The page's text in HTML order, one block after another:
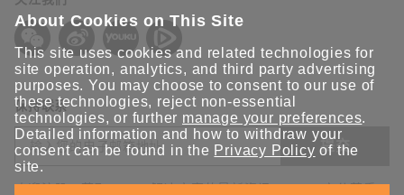
保持联系
提交
欢迎注册，获取 Moxa 解决方案的最新资讯。Moxa 充分尊重
About Cookies on This Site
This site uses cookies and related technologies for
site operation, analytics, and third party advertising
purposes. You may choose to consent to our use of
these technologies, reject non-essential
technologies, or further manage your preferences.
Detailed information and how to withdraw your
consent can be found in the Privacy Policy of the
site.